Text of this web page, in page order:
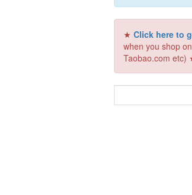
★ Click here to
when you shop
Taobao.com etc)